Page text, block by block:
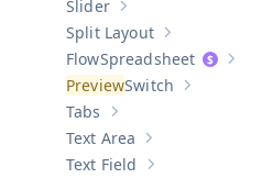
Show sub-pages of
Slider
Show sub-
Split Layout
Spreadsheet
Show sub-
Switch
Show sub-pages of
Tabs
Show sub-pages
Text Area
Show sub-pages
Text Field